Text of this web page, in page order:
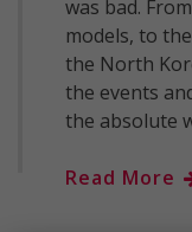
was bad.
models, to
the North
the events
the absolute
Read More